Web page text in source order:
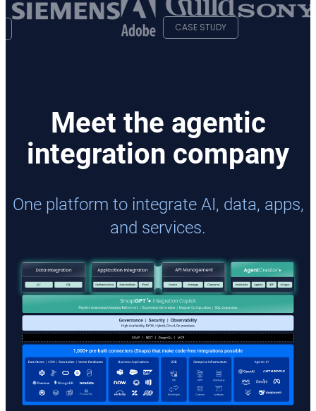
new
tabCASE STUDY
Meet the agentic
integration company
One platform to integrate AI, data, apps,
and services.